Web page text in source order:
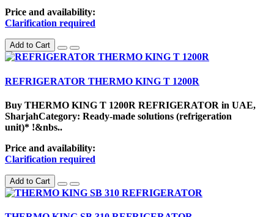
Price and availability:
Clarification required
Add to Cart
REFRIGERATOR THERMO KING T 1200R
Buy THERMO KING T 1200R REFRIGERATOR in UAE,
SharjahCategory: Ready-made solutions (refrigeration
unit)* !&nbs..
Price and availability:
Clarification required
Add to Cart